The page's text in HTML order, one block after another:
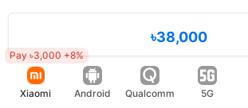
৳38,000
Pay ৳3,000 +8%
Xiaomi Android Qualcomm 5G